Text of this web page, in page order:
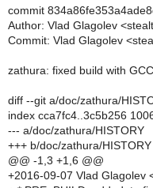
commit
Author: Vlad Glagolev
Commit: Vlad Glagolev
zathura: fixed build with
diff --git a/doc/zathura/
index cca7fc4..3c5b256
--- a/doc/zathura/HISTORY
+++ b/doc/zathura/HISTORY
@@ -1,3 +1,6 @@
+2016-09-07 Vlad Glagolev